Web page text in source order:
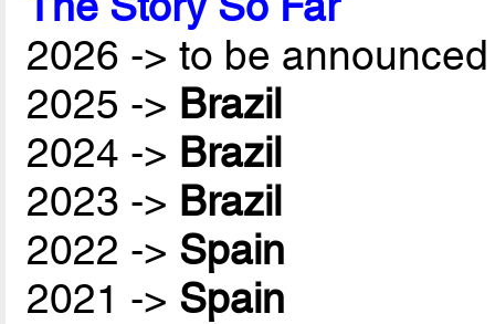
2026 -> to be
2025 -> Brazil
2024 -> Brazil
2023 -> Brazil
2022 -> Spain
2021 -> Spain